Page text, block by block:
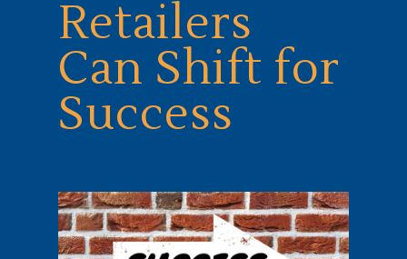
Retailers
Can Shift for
Success